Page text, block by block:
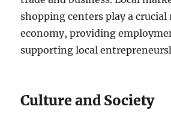
shopping centers play a crucial
economy, providing
supporting local
Culture and Society